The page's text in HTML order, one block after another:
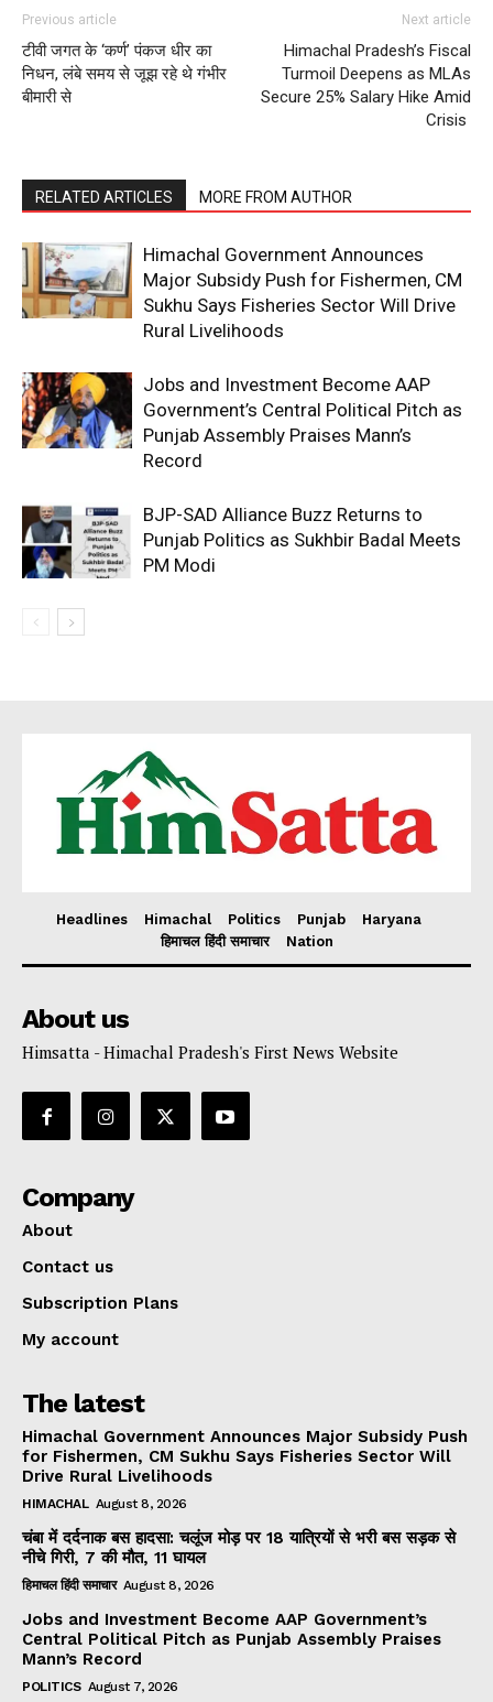
Previous article
टीवी जगत के ‘कर्ण’ पंकज धीर का
निधन, लंबे समय से जूझ रहे थे गंभीर
बीमारी से
Next article
Himachal Pradesh’s Fiscal
Turmoil Deepens as MLAs
Secure 25% Salary Hike Amid
Crisis
RELATED ARTICLES MORE FROM AUTHOR
Himachal Government Announces
Major Subsidy Push for Fishermen, CM
Sukhu Says Fisheries Sector Will Drive
Rural Livelihoods
Jobs and Investment Become AAP
Government’s Central Political Pitch as
Punjab Assembly Praises Mann’s
Record
BJP-SAD Alliance Buzz Returns to
Punjab Politics as Sukhbir Badal Meets
PM Modi
Headlines Himachal Politics Punjab
Haryana
हिमाचल हिंदी समाचार
Nation
About us
Himsatta - Himachal Pradesh's First News Website
Company
About
Contact us
Subscription Plans
My account
The latest
Himachal Government Announces Major Subsidy Push
for Fishermen, CM Sukhu Says Fisheries Sector Will
Drive Rural Livelihoods
HIMACHAL August 8, 2026
चंबा में दर्दनाक बस हादसा: चलूंज मोड़ पर 18 यात्रियों से भरी बस सड़क से
नीचे गिरी, 7 की मौत, 11 घायल
हिमाचल हिंदी समाचार August 8, 2026
Jobs and Investment Become AAP Government’s
Central Political Pitch as Punjab Assembly Praises
Mann’s Record
POLITICS August 7, 2026